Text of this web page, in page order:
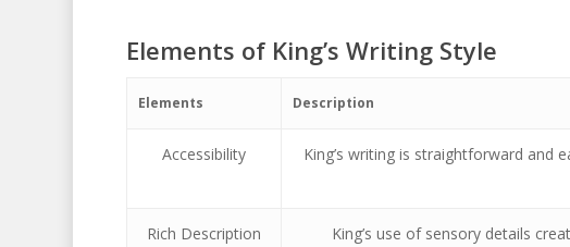
Elements of King’s Writing Style
Elements Description
Accessibility
King’s writing is straightforward and
Rich Description King’s use of sensory details